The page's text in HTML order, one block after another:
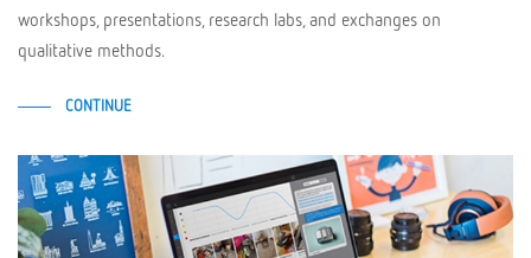
workshops, presentations, research labs, and exchanges on
qualitative methods.
CONTINUE